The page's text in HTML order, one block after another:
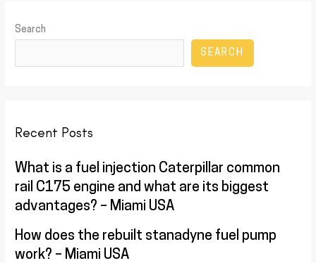
Search
SEARCH
Recent Posts
What is a fuel injection Caterpillar common
rail C175 engine and what are its biggest
advantages? – Miami USA
How does the rebuilt stanadyne fuel pump
work? – Miami USA